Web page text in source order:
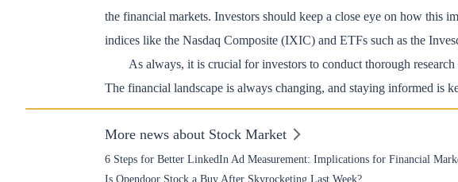
the financial markets. Investors should keep a close eye on how this
indices like the Nasdaq Composite (IXIC) and ETFs such as the
As always, it is crucial for investors to conduct thorough
The financial landscape is always changing, and staying informed is
More news about Stock Market
6 Steps for Better LinkedIn Ad Measurement: Implications for Financial
Is Opendoor Stock a Buy After Skyrocketing Last Week?